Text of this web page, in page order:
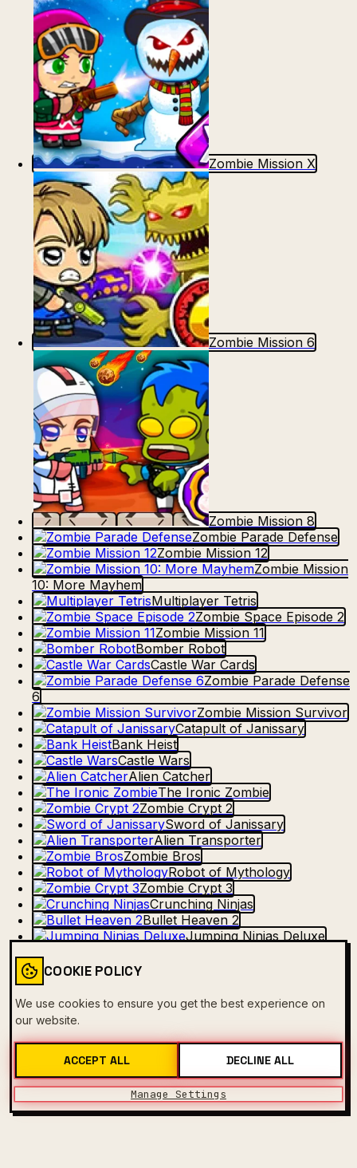
Zombie Mission X
Zombie Mission 6
Zombie Mission 8
Zombie Parade Defense
Zombie Mission 12
Zombie Mission
10: More Mayhem
Multiplayer Tetris
Zombie Space Episode 2
Zombie Mission 11
Bomber Robot
Castle War Cards
Zombie Parade Defense
6
Zombie Mission Survivor
Catapult of Janissary
Bank Heist
Castle Wars
Alien Catcher
The Ironic Zombie
Zombie Crypt 2
Sword of Janissary
Alien Transporter
Zombie Bros
Robot of Mythology
Zombie Crypt 3
Crunching Ninjas
Bullet Heaven 2
Jumping Ninjas Deluxe
Froggy TapTap
Evil Robot
Vegetable Ninjas
COOKIE POLICY
We use cookies to ensure you get the best experience on
our website.
ACCEPT ALL DECLINE ALL
Manage Settings